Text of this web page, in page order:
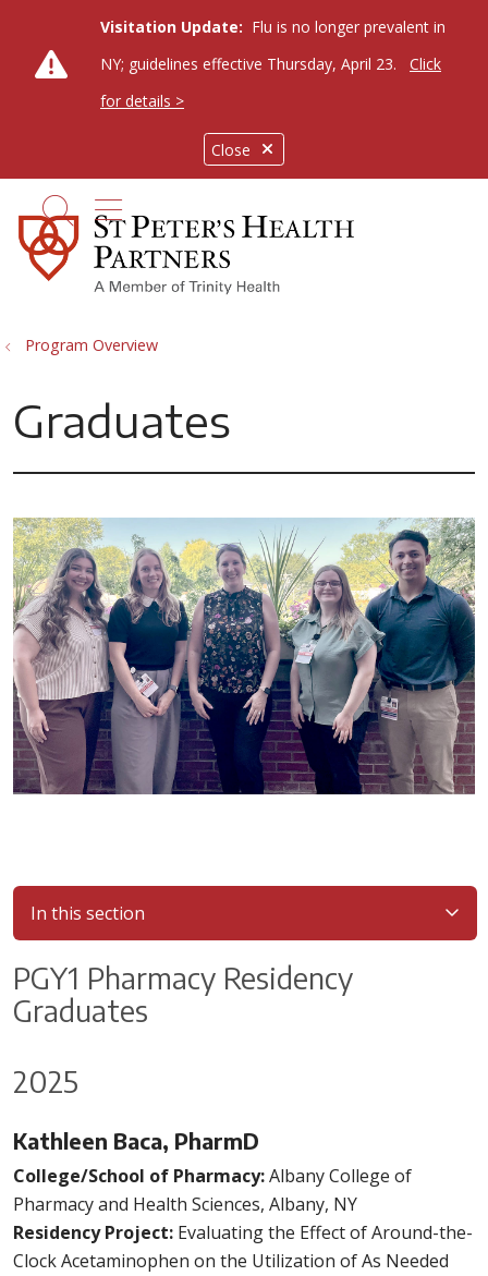
Close
Visitation Update: Flu is no longer prevalent in
NY; guidelines effective Thursday, April 23.
Click
for details >
search
show off canvas menu
Program Overview
Graduates
In this section
PGY1 Pharmacy Residency
Graduates
2025
Kathleen Baca, PharmD
College/School of Pharmacy:Albany College of
Pharmacy and Health Sciences, Albany, NY
Residency Project: Evaluating the Effect of Around-the-
Clock Acetaminophen on the Utilization of As Needed